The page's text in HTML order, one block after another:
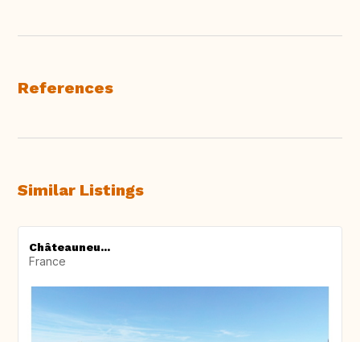
References
Similar Listings
Châteauneu...
France